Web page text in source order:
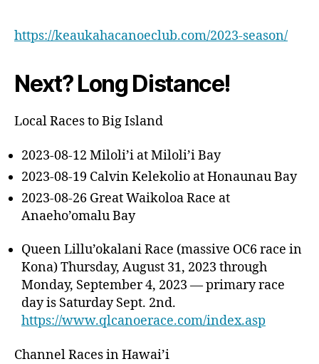
https://keaukahacanoeclub.com/2023-season/
Next? Long Distance!
Local Races to Big Island
2023-08-12 Miloli’i at Miloli’i Bay
2023-08-19 Calvin Kelekolio at Honaunau Bay
2023-08-26 Great Waikoloa Race at
Anaeho’omalu Bay
Queen Lillu’okalani Race (massive OC6 race in
Kona) Thursday, August 31, 2023 through
Monday, September 4, 2023 — primary race
day is Saturday Sept. 2nd.
https://www.qlcanoerace.com/index.asp
Channel Races in Hawai’i